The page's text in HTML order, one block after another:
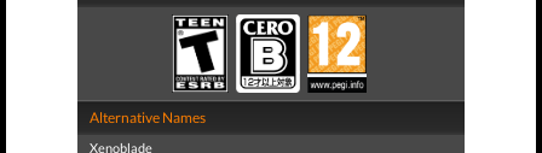
Alternative Names
Xenoblade